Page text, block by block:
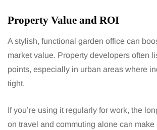
Property Value and ROI
A stylish, functional garden office can
market value. Property developers often
points, especially in urban areas where
tight.
If you’re using it regularly for work, the
on travel and commuting alone can make